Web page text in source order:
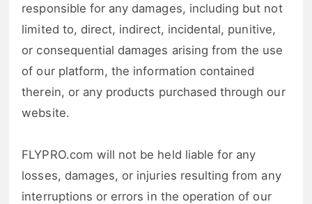
responsible for any damages, including but not
limited to, direct, indirect, incidental, punitive,
or consequential damages arising from the use
of our platform, the information contained
therein, or any products purchased through our
website.
FLYPRO.com will not be held liable for any
losses, damages, or injuries resulting from any
interruptions or errors in the operation of our